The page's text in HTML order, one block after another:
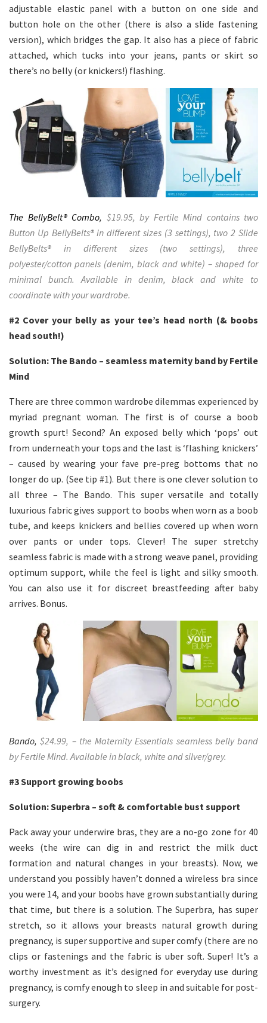
adjustable elastic panel with a button on one side and
button hole on the other (there is also a slide fastening
version), which bridges the gap. It also has a piece of fabric
attached, which tucks into your jeans, pants or skirt so
there’s no belly (or knickers!) flashing.
The BellyBelt® Combo, $19.95, by Fertile Mind contains two
Button Up BellyBelts® in different sizes (3 settings), two 2 Slide
BellyBelts® in different sizes (two settings), three
polyester/cotton panels (denim, black and white) – shaped for
minimal bunch. Available in denim, black and white to
coordinate with your wardrobe.
#2 Cover your belly as your tee’s head north (& boobs
head south!)
Solution: The Bando – seamless maternity band by Fertile
Mind
There are three common wardrobe dilemmas experienced by
myriad pregnant woman. The first is of course a boob
growth spurt! Second? An exposed belly which ‘pops’ out
from underneath your tops and the last is ‘flashing knickers’
– caused by wearing your fave pre-preg bottoms that no
longer do up. (See tip #1). But there is one clever solution to
all three – The Bando. This super versatile and totally
luxurious fabric gives support to boobs when worn as a boob
tube, and keeps knickers and bellies covered up when worn
over pants or under tops. Clever! The super stretchy
seamless fabric is made with a strong weave panel, providing
optimum support, while the feel is light and silky smooth.
You can also use it for discreet breastfeeding after baby
arrives. Bonus.
Bando,$24.99, – the Maternity Essentials seamless belly band
by Fertile Mind. Available in black, white and silver/grey.
#3Support growing boobs
Solution: Superbra – soft & comfortable bust support
Pack away your underwire bras, they are a no-go zone for 40
weeks (the wire can dig in and restrict the milk duct
formation and natural changes in your breasts). Now, we
understand you possibly haven’t donned a wireless bra since
you were 14, and your boobs have grown substantially during
that time, but there is a solution. The Superbra, has super
stretch, so it allows your breasts natural growth during
pregnancy, is super supportive and super comfy (there are no
clips or fastenings and the fabric is uber soft. Super! It’s a
worthy investment as it’s designed for everyday use during
pregnancy, is comfy enough to sleep in and suitable for post-
surgery.